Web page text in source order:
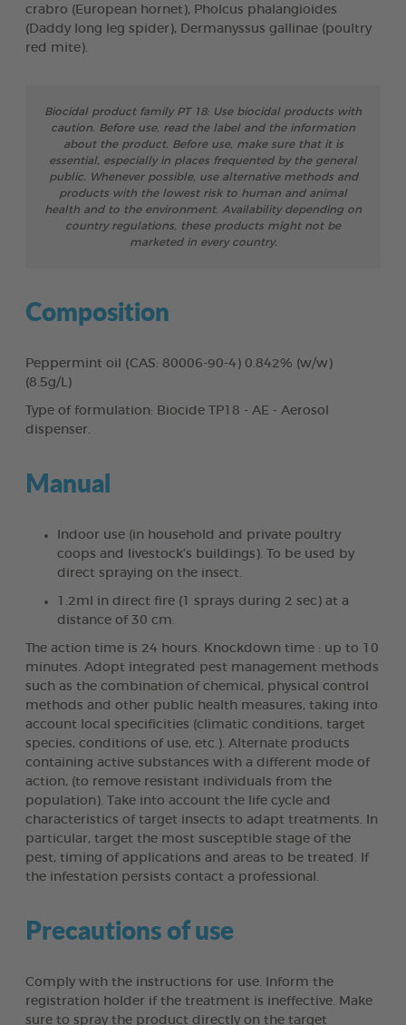
crabro (European hornet), Pholcus phalangioides
(Daddy long leg spider), Dermanyssus gallinae (poultry
red mite).
Biocidal product family PT 18: Use biocidal products with
caution. Before use, read the label and the information
about the product. Before use, make sure that it is
essential, especially in places frequented by the general
public. Whenever possible, use alternative methods and
products with the lowest risk to human and animal
health and to the environment. Availability depending on
country regulations, these products might not be
marketed in every country.
Composition
Peppermint oil (CAS: 80006-90-4) 0.842% (w/w)
(8.5g/L)
Type of formulation: Biocide TP18 - AE - Aerosol
dispenser.
Manual
Indoor use (in household and private poultry
coops and livestock’s buildings). To be used by
direct spraying on the insect.
1.2ml in direct fire (1 sprays during 2 sec) at a
distance of 30 cm.
The action time is 24 hours. Knockdown time : up to 10
minutes. Adopt integrated pest management methods
such as the combination of chemical, physical control
methods and other public health measures, taking into
account local specificities (climatic conditions, target
species, conditions of use, etc.). Alternate products
containing active substances with a different mode of
action, (to remove resistant individuals from the
population). Take into account the life cycle and
characteristics of target insects to adapt treatments. In
particular, target the most susceptible stage of the
pest, timing of applications and areas to be treated. If
the infestation persists contact a professional.
Precautions of use
Comply with the instructions for use. Inform the
registration holder if the treatment is ineffective. Make
sure to spray the product directly on the target